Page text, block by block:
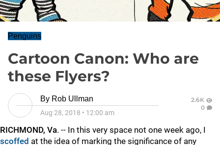
Penguins
Cartoon Canon: Who are
these Flyers?
By Rob Ullman
Aug 28, 2018 • 12:00 am
2.6K
0
RICHMOND, Va. -- In this very space not one week ago, I
scoffed at the idea of marking the significance of any